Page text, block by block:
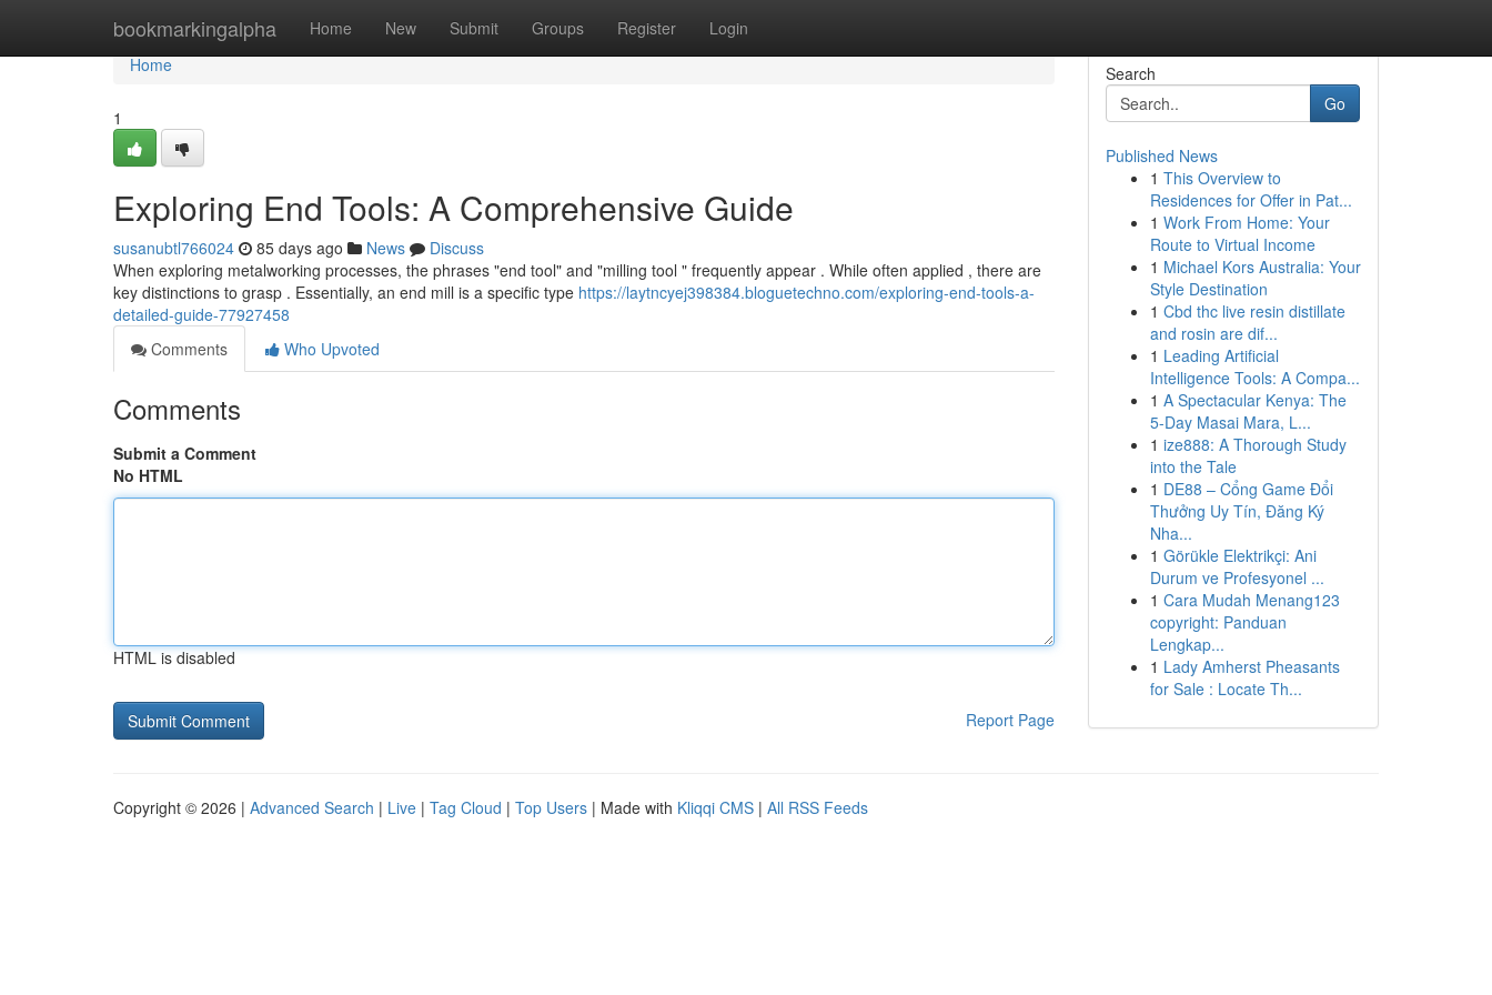
bookmarkingalpha Home New Submit Groups Register Login
Home
Home
1
Exploring End Tools: A Comprehensive Guide
susanubtl766024 85 days ago News
Discuss
When exploring metalworking processes, the phrases "end tool" and "milling tool " frequently appear . While often applied , there are
key distinctions to grasp . Essentially, an end mill is a specific type https://laytncyej398384.bloguetechno.com/exploring-end-tools-a-
detailed-guide-77927458
Comments
Who Upvoted
Comments
Submit a Comment
No HTML
HTML is disabled
Report Page
Search
Go
Published News
1 This Overview to
Residences for Offer in Pat...
1 Work From Home: Your
Route to Virtual Income
1 Michael Kors Australia: Your
Style Destination
1 Cbd thc live resin distillate
and rosin are dif...
1 Leading Artificial
Intelligence Tools: A Compa...
1 A Spectacular Kenya: The
5-Day Masai Mara, L...
1 ize888: A Thorough Study
into the Tale
1 DE88 – Cổng Game Đổi
Thưởng Uy Tín, Đăng Ký
Nha...
1 Görükle Elektrikçi: Ani
Durum ve Profesyonel ...
1 Cara Mudah Menang123
copyright: Panduan
Lengkap...
1 Lady Amherst Pheasants
for Sale : Locate Th...
Copyright © 2026 | Advanced Search | Live | Tag Cloud | Top Users | Made with Kliqqi CMS | All RSS Feeds